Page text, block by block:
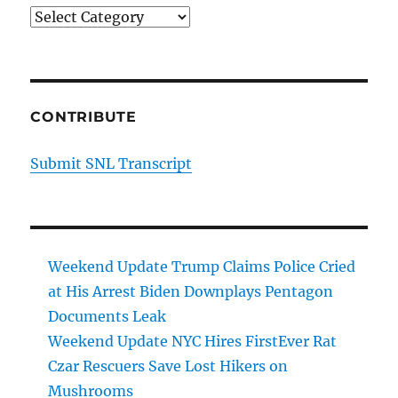
Categories
CONTRIBUTE
Submit SNL Transcript
Weekend Update Trump Claims Police Cried
at His Arrest Biden Downplays Pentagon
Documents Leak
Weekend Update NYC Hires FirstEver Rat
Czar Rescuers Save Lost Hikers on
Mushrooms